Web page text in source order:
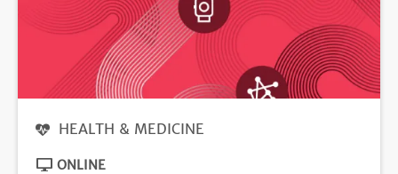
HEALTH & MEDICINE
ONLINE